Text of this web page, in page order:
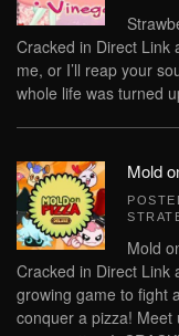
Cracked in Direct Link
me, or I’ll reap your
whole life was turned
Mold
Mold
Cracked in Direct Link
growing game to fight
conquer a pizza!